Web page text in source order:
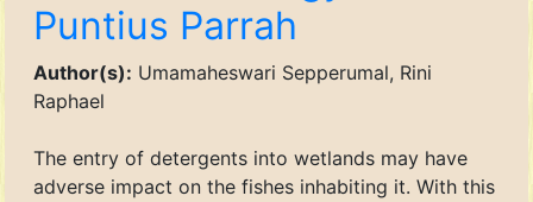
Puntius Parrah
Author(s): Umamaheswari Sepperumal, Rini
Raphael
The entry of detergents into wetlands may have
adverse impact on the fishes inhabiting it. With this